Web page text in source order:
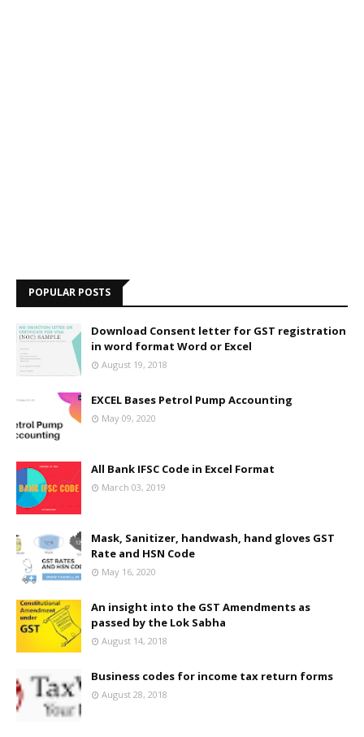
POPULAR POSTS
Download Consent letter for GST registration
in word format Word or Excel
August 19, 2018
EXCEL Bases Petrol Pump Accounting
May 09, 2020
All Bank IFSC Code in Excel Format
March 03, 2019
Mask, Sanitizer, handwash, hand gloves GST
Rate and HSN Code
May 16, 2020
An insight into the GST Amendments as
passed by the Lok Sabha
August 14, 2018
Business codes for income tax return forms
August 28, 2018